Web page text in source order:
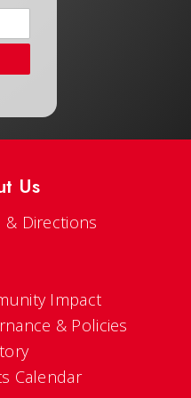
Us
& Directions
Impact
& Policies
Calendar